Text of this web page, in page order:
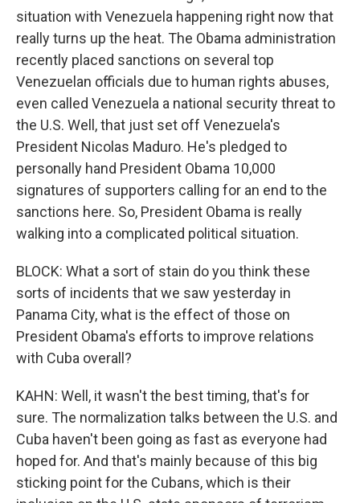
situation with Venezuela happening right now that
really turns up the heat. The Obama administration
recently placed sanctions on several top
Venezuelan officials due to human rights abuses,
even called Venezuela a national security threat to
the U.S. Well, that just set off Venezuela's
President Nicolas Maduro. He's pledged to
personally hand President Obama 10,000
signatures of supporters calling for an end to the
sanctions here. So, President Obama is really
walking into a complicated political situation.
BLOCK: What a sort of stain do you think these
sorts of incidents that we saw yesterday in
Panama City, what is the effect of those on
President Obama's efforts to improve relations
with Cuba overall?
KAHN: Well, it wasn't the best timing, that's for
sure. The normalization talks between the U.S. and
Cuba haven't been going as fast as everyone had
hoped for. And that's mainly because of this big
sticking point for the Cubans, which is their